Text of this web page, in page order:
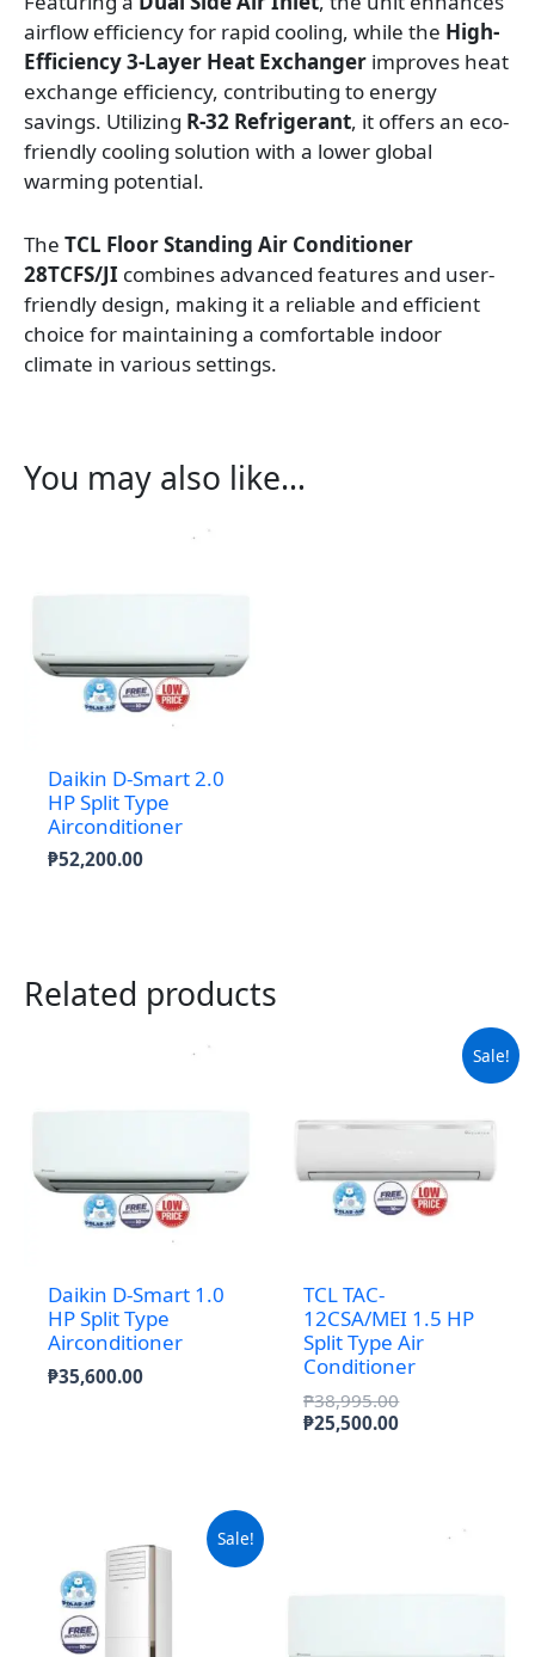
airflow efficiency for rapid cooling, while the High-
Efficiency 3-Layer Heat Exchanger improves heat
exchange efficiency, contributing to energy
savings. Utilizing R-32 Refrigerant, it offers an eco-
friendly cooling solution with a lower global
warming potential.
The TCL Floor Standing Air Conditioner
28TCFS/JI combines advanced features and user-
friendly design, making it a reliable and efficient
choice for maintaining a comfortable indoor
climate in various settings.
You may also like…
Daikin D-Smart 2.0
HP Split Type
Airconditioner
₱52,200.00
Related products
Daikin D-Smart 1.0
HP Split Type
Airconditioner
₱35,600.00
Sale!
TCL TAC-
12CSA/MEI 1.5 HP
Split Type Air
Conditioner
₱38,995.00Original
price
₱25,500.00Current
Sale!